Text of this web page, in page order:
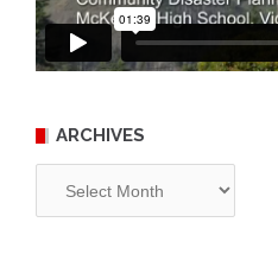
ARCHIVES